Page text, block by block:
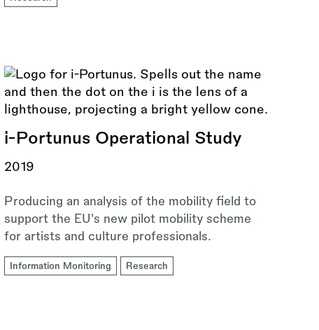
i-Portunus Operational Study
2019
Producing an analysis of the mobility field to
support the EU's new pilot mobility scheme
for artists and culture professionals.
Information Monitoring Research